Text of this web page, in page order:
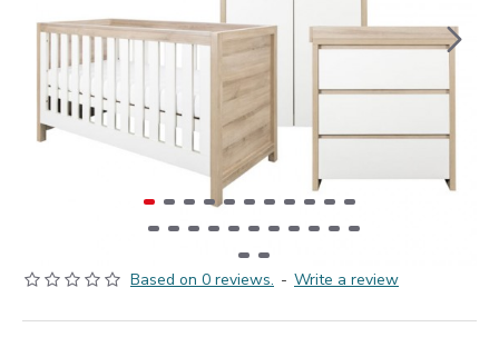
Based on 0 reviews. - Write a review